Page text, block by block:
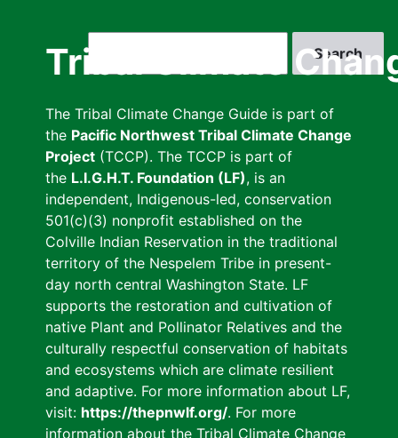
Tribal Climate
The Tribal Climate Change Guide is part of
the Pacific Northwest Tribal Climate Change
Project (TCCP). The TCCP is part of
the L.I.G.H.T. Foundation (LF), is an
independent, Indigenous-led, conservation
501(c)(3) nonprofit established on the
Colville Indian Reservation in the traditional
territory of the Nespelem Tribe in present-
day north central Washington State. LF
supports the restoration and cultivation of
native Plant and Pollinator Relatives and the
culturally respectful conservation of habitats
and ecosystems which are climate resilient
and adaptive. For more information about LF,
visit: https://thepnwlf.org/. For more
information about the Tribal Climate Change